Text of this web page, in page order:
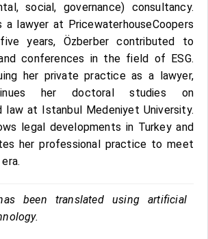
social, governance) consultancy.
a lawyer at PricewaterhouseCoopers
years, Özberber contributed to
conferences in the field of ESG.
her private practice as a lawyer,
her doctoral studies on
law at Istanbul Medeniyet University.
legal developments in Turkey and
her professional practice to meet
been translated using artificial